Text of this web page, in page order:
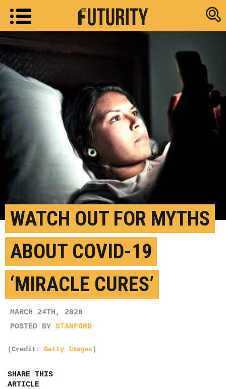
Research
WATCH OUT FOR MYTHS
ABOUT COVID-19
‘MIRACLE CURES’
MARCH 24TH, 2020
POSTED BY STANFORD
(Credit: Getty Images)
SHARE THIS
ARTICLE